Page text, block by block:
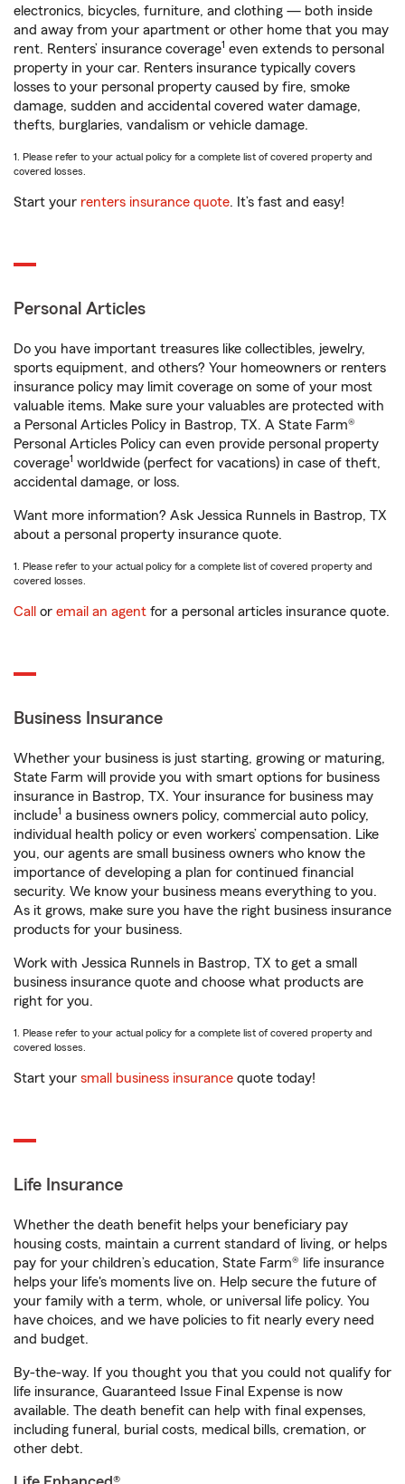
electronics, bicycles, furniture, and clothing — both inside
and away from your apartment or other home that you may
rent. Renters’ insurance coverage1 even extends to personal
property in your car. Renters insurance typically covers
losses to your personal property caused by fire, smoke
damage, sudden and accidental covered water damage,
thefts, burglaries, vandalism or vehicle damage.
1. Please refer to your actual policy for a complete list of covered property and
covered losses.
Start your renters insurance quote. It’s fast and easy!
Personal Articles
Do you have important treasures like collectibles, jewelry,
sports equipment, and others? Your homeowners or renters
insurance policy may limit coverage on some of your most
valuable items. Make sure your valuables are protected with
a Personal Articles Policy in Bastrop, TX. A State Farm®
Personal Articles Policy can even provide personal property
coverage1 worldwide (perfect for vacations) in case of theft,
accidental damage, or loss.
Want more information? Ask Jessica Runnels in Bastrop, TX
about a personal property insurance quote.
1. Please refer to your actual policy for a complete list of covered property and
covered losses.
Call or email an agent for a personal articles insurance quote.
Business Insurance
Whether your business is just starting, growing or maturing,
State Farm will provide you with smart options for business
insurance in Bastrop, TX. Your insurance for business may
include1 a business owners policy, commercial auto policy,
individual health policy or even workers’ compensation. Like
you, our agents are small business owners who know the
importance of developing a plan for continued financial
security. We know your business means everything to you.
As it grows, make sure you have the right business insurance
products for your business.
Work with Jessica Runnels in Bastrop, TX to get a small
business insurance quote and choose what products are
right for you.
1. Please refer to your actual policy for a complete list of covered property and
covered losses.
Start your small business insurance quote today!
Life Insurance
Whether the death benefit helps your beneficiary pay
housing costs, maintain a current standard of living, or helps
pay for your children’s education, State Farm® life insurance
helps your life's moments live on. Help secure the future of
your family with a term, whole, or universal life policy. You
have choices, and we have policies to fit nearly every need
and budget.
By-the-way. If you thought you that you could not qualify for
life insurance, Guaranteed Issue Final Expense is now
available. The death benefit can help with final expenses,
including funeral, burial costs, medical bills, cremation, or
other debt.